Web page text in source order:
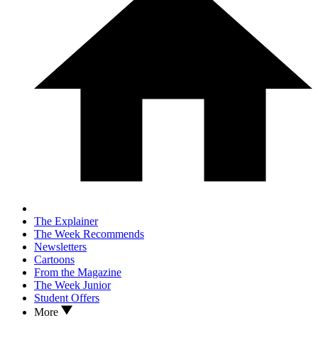
The Explainer
The Week Recommends
Newsletters
Cartoons
From the Magazine
The Week Junior
Student Offers
More